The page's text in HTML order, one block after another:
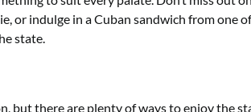
or indulge in a Cuban sandwich from one
state.
but there are plenty of ways to enjoy the